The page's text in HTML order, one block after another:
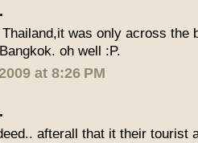
was only across the
oh well :P.
at 8:26 PM
afterall that it their tourist